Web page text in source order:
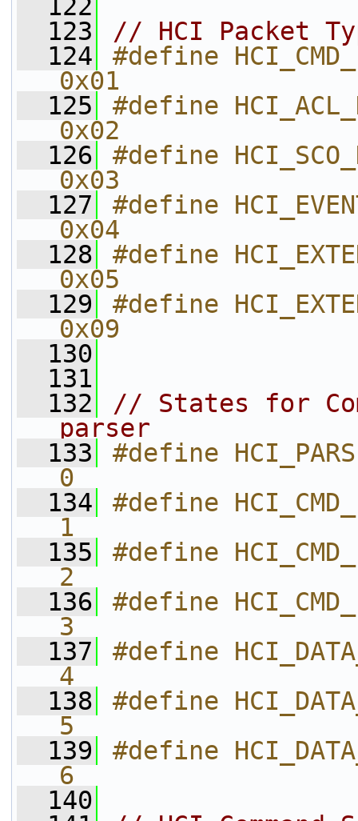
  122
  123
// HCI Packet
  124
#define
0x01
  125
#define
0x02
  126
#define
0x03
  127
#define
0x04
  128
#define
0x05
  129
#define
0x09
  130
  131
  132
// States for
parser
  133
#define
0
  134
#define
1
  135
#define
2
  136
#define
3
  137
#define
4
  138
#define
5
  139
#define
6
  140